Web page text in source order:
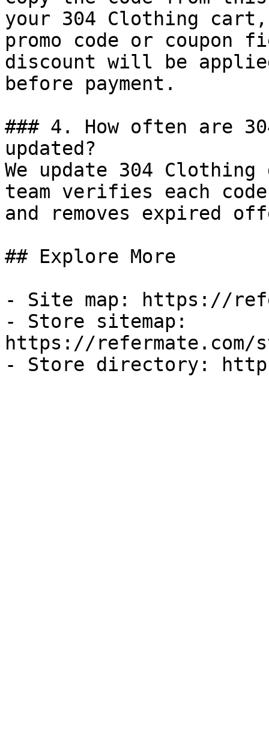
your 304 Clothing
promo code or coupon
discount will be
before payment.
### 4. How often are
updated?
We update 304
team verifies each
and removes expired
## Explore More
- Site map: https://
- Store sitemap:
https://refermate.com/
- Store directory: